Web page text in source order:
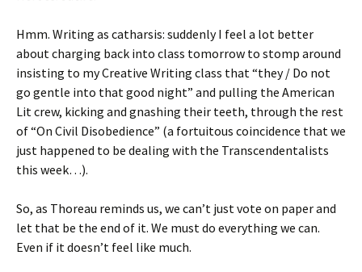
Hmm. Writing as catharsis: suddenly I feel a lot better
about charging back into class tomorrow to stomp around
insisting to my Creative Writing class that “they / Do not
go gentle into that good night” and pulling the American
Lit crew, kicking and gnashing their teeth, through the rest
of “On Civil Disobedience” (a fortuitous coincidence that we
just happened to be dealing with the Transcendentalists
this week…).
So, as Thoreau reminds us, we can’t just vote on paper and
let that be the end of it. We must do everything we can.
Even if it doesn’t feel like much.